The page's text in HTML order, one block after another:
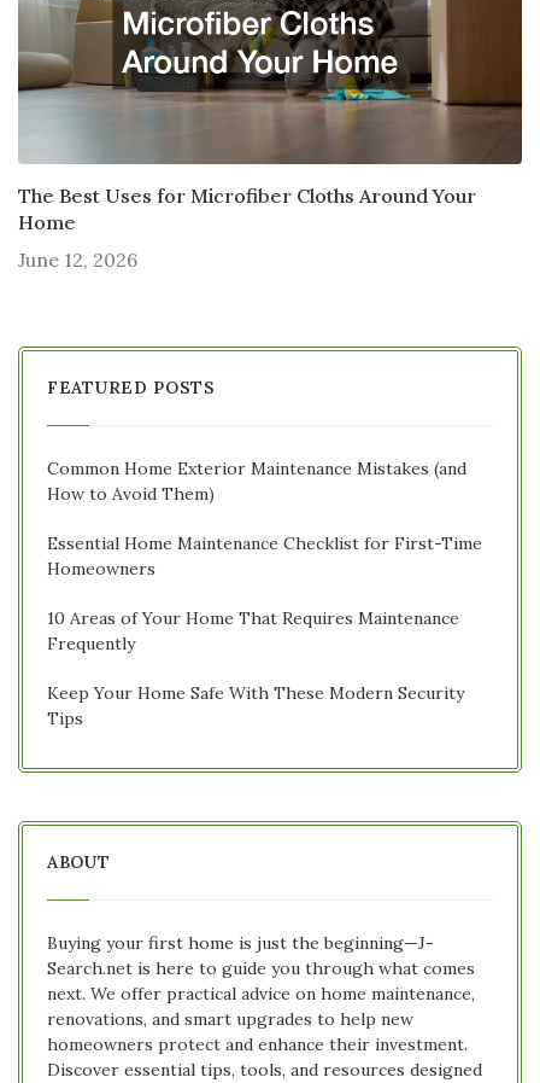
The Best Uses for Microfiber Cloths Around Your
Home
June 12, 2026
FEATURED POSTS
Common Home Exterior Maintenance Mistakes (and
How to Avoid Them)
Essential Home Maintenance Checklist for First-Time
Homeowners
10 Areas of Your Home That Requires Maintenance
Frequently
Keep Your Home Safe With These Modern Security
Tips
ABOUT
Buying your first home is just the beginning—J-
Search.net is here to guide you through what comes
next. We offer practical advice on home maintenance,
renovations, and smart upgrades to help new
homeowners protect and enhance their investment.
Discover essential tips, tools, and resources designed